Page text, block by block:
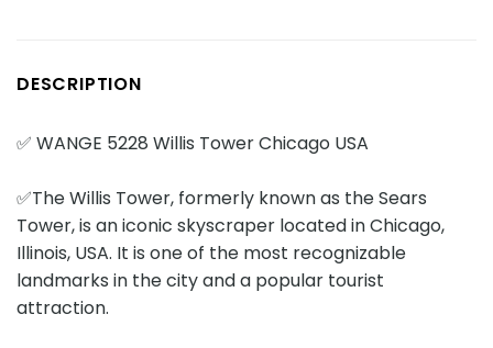
DESCRIPTION
✅ WANGE 5228 Willis Tower Chicago USA
✅The Willis Tower, formerly known as the Sears
Tower, is an iconic skyscraper located in Chicago,
Illinois, USA. It is one of the most recognizable
landmarks in the city and a popular tourist
attraction.